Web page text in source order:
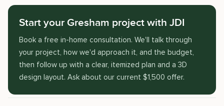
Start your Gresham project with JDI
Book a free in-home consultation. We'll talk through
your project, how we'd approach it, and the budget,
then follow up with a clear, itemized plan and a 3D
design layout. Ask about our current $1,500 offer.